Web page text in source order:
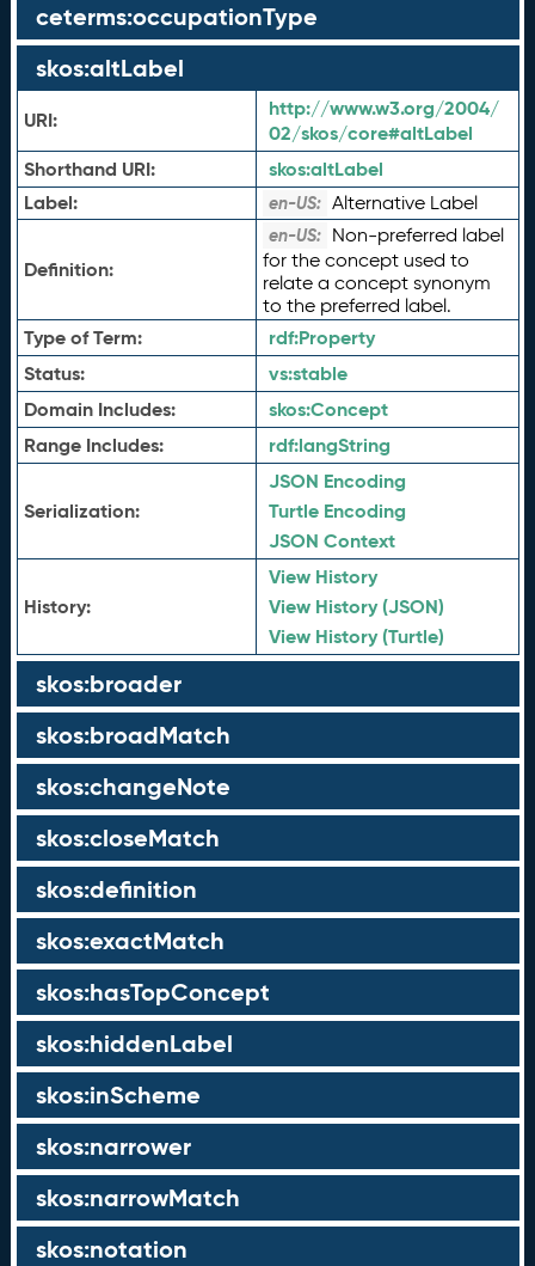
ceterms:occupationType
skos:altLabel
URI:
http://www.w3.org/2004/
02/skos/core#altLabel
Shorthand URI:
skos:altLabel
Label:
en-US: Alternative Label
Definition:
en-US: Non-preferred label
for the concept used to
relate a concept synonym
to the preferred label.
Type of Term: rdf:Property
Status:
vs:stable
Domain Includes:
skos:Concept
Range Includes:
rdf:langString
Serialization:
JSON Encoding
Turtle Encoding
JSON Context
History:
View History
View History (JSON)
View History (Turtle)
skos:broader
skos:broadMatch
skos:changeNote
skos:closeMatch
skos:definition
skos:exactMatch
skos:hasTopConcept
skos:hiddenLabel
skos:inScheme
skos:narrower
skos:narrowMatch
skos:notation